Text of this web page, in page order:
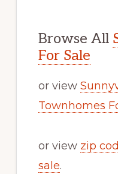
Browse All
For Sale
or view
Townhomes
or view zip
sale.